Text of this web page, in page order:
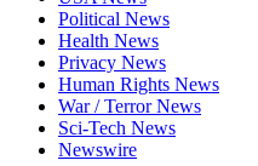
Political News
Health News
Privacy News
Human Rights News
War / Terror News
Sci-Tech News
Newswire